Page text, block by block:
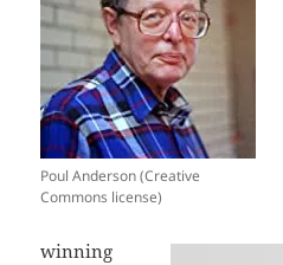
Poul Anderson (Creative
Commons license)
winning